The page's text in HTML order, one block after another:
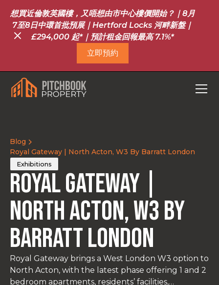
想買近倫敦英國樓，又唔想由市中心樓價開始？｜8月
7至8日中環首批預展｜Hertford Locks 河畔新盤｜
£294,000 起*｜預計租金回報最高 7.1%*
立即預約
Blog
Royal Gateway | North Acton, W3 By Barratt London
Exhibitions
Royal Gateway |
North Acton, W3 By
Barratt London
Royal Gateway brings a West London W3 option to
North Acton, with the latest phase offering 1 and 2
bedroom apartments, residents’ facilities,